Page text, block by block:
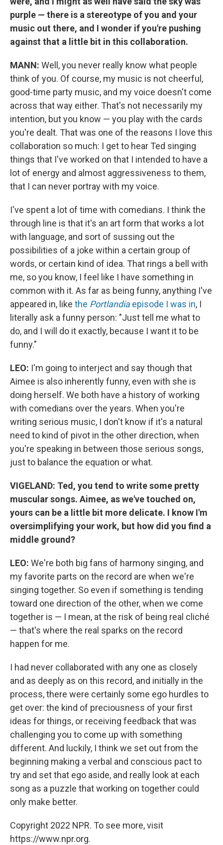
purple — there is a stereotype of you and your
music out there, and I wonder if you're pushing
against that a little bit in this collaboration.
MANN: Well, you never really know what people
think of you. Of course, my music is not cheerful,
good-time party music, and my voice doesn't come
across that way either. That's not necessarily my
intention, but you know — you play with the cards
you're dealt. That was one of the reasons I love this
collaboration so much: I get to hear Ted singing
things that I've worked on that I intended to have a
lot of energy and almost aggressiveness to them,
that I can never portray with my voice.
I've spent a lot of time with comedians. I think the
through line is that it's an art form that works a lot
with language, and sort of sussing out the
possibilities of a joke within a certain group of
words, or certain kind of idea. That rings a bell with
me, so you know, I feel like I have something in
common with it. As far as being funny, anything I've
appeared in, like the Portlandiaepisode I was in, I
literally ask a funny person: "Just tell me what to
do, and I will do it exactly, because I want it to be
funny."
LEO: I'm going to interject and say though that
Aimee is also inherently funny, even with she is
doing herself. We both have a history of working
with comedians over the years. When you're
writing serious music, I don't know if it's a natural
need to kind of pivot in the other direction, when
you're speaking in between those serious songs,
just to balance the equation or what.
VIGELAND: Ted, you tend to write some pretty
muscular songs. Aimee, as we've touched on,
yours can be a little bit more delicate. I know I'm
oversimplifying your work, but how did you find a
middle ground?
LEO: We're both big fans of harmony singing, and
my favorite parts on the record are when we're
singing together. So even if something is tending
toward one direction of the other, when we come
together is — I mean, at the risk of being real cliché
— that's where the real sparks on the record
happen for me.
I had never collaborated with any one as closely
and as deeply as on this record, and initially in the
process, there were certainly some ego hurdles to
get over: the kind of preciousness of your first
ideas for things, or receiving feedback that was
challenging you to come up with something
different. And luckily, I think we set out from the
beginning making a verbal and conscious pact to
try and set that ego aside, and really look at each
song as a puzzle that working on together could
only make better.
Copyright 2022 NPR. To see more, visit
https://www.npr.org.